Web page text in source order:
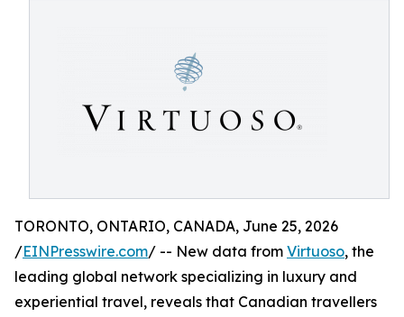
TORONTO, ONTARIO, CANADA, June 25, 2026
/EINPresswire.com/ -- New data from Virtuoso, the
leading global network specializing in luxury and
experiential travel, reveals that Canadian travellers